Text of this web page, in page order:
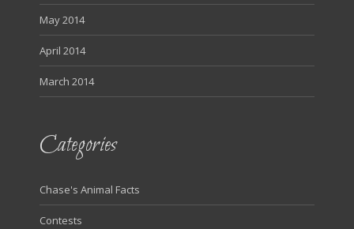
May 2014
April 2014
March 2014
Categories
Chase's Animal Facts
Contests